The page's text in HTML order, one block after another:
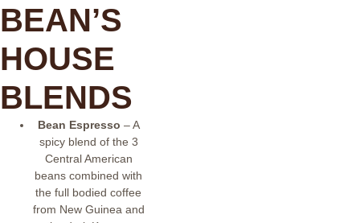
BEAN’S
HOUSE
BLENDS
Bean Espresso – A
spicy blend of the 3
Central American
beans combined with
the full bodied coffee
from New Guinea and